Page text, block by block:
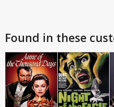
Found in these